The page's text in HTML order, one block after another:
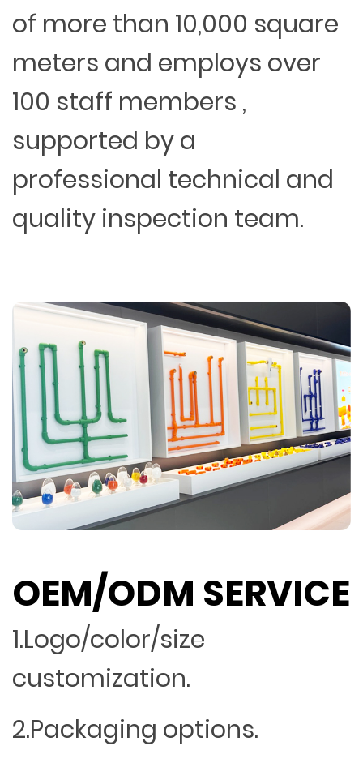
of more than 10,000 square
meters and employs over
100 staff members ,
supported by a
professional technical and
quality inspection team.
OEM/ODM SERVICE
1.Logo/color/size
customization.
2.Packaging options.